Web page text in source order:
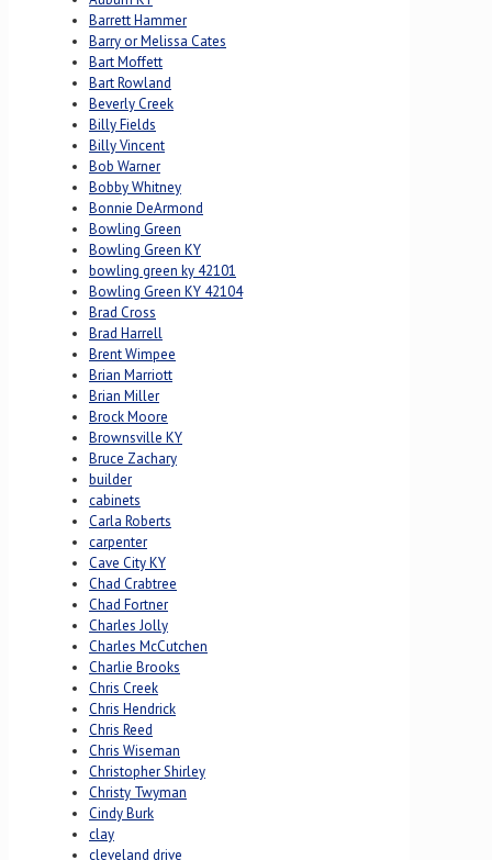
Barrett Hammer
Barry or Melissa Cates
Bart Moffett
Bart Rowland
Beverly Creek
Billy Fields
Billy Vincent
Bob Warner
Bobby Whitney
Bonnie DeArmond
Bowling Green
Bowling Green KY
bowling green ky 42101
Bowling Green KY 42104
Brad Cross
Brad Harrell
Brent Wimpee
Brian Marriott
Brian Miller
Brock Moore
Brownsville KY
Bruce Zachary
builder
cabinets
Carla Roberts
carpenter
Cave City KY
Chad Crabtree
Chad Fortner
Charles Jolly
Charles McCutchen
Charlie Brooks
Chris Creek
Chris Hendrick
Chris Reed
Chris Wiseman
Christopher Shirley
Christy Twyman
Cindy Burk
clay
cleveland drive